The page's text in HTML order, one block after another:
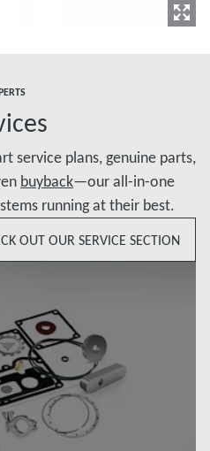
service plans, genuine parts,
buyback—our all-in-one
running at their best.
OUT OUR SERVICE SECTION